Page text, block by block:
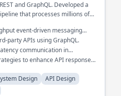
and GraphQL. Developed a
that processes millions of
the transition of a legacy
system, improving fault
event-driven messaging
party APIs using GraphQL.
communication in
to enhance API response
Design
API Design